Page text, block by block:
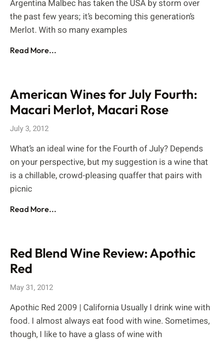
Argentina Malbec has taken the USA by storm over
the past few years; it’s becoming this generation’s
Merlot. With so many examples
Read More...
American Wines for July Fourth:
Macari Merlot, Macari Rose
July 3, 2012
What’s an ideal wine for the Fourth of July? Depends
on your perspective, but my suggestion is a wine that
is a chillable, crowd-pleasing quaffer that pairs with
picnic
Read More...
Red Blend Wine Review: Apothic
Red
May 31, 2012
Apothic Red 2009 | California Usually I drink wine with
food. I almost always eat food with wine. Sometimes,
though, I like to have a glass of wine with